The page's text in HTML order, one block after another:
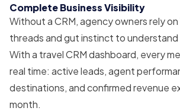
Complete Business Visibility
Without a CRM, agency owners rely
threads and gut instinct to understand
With a travel CRM dashboard, every
real time: active leads, agent
destinations, and confirmed revenue
month.